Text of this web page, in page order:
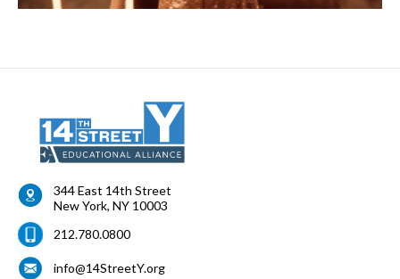
344 East 14th Street
New York, NY 10003
212.780.0800
info@14StreetY.org